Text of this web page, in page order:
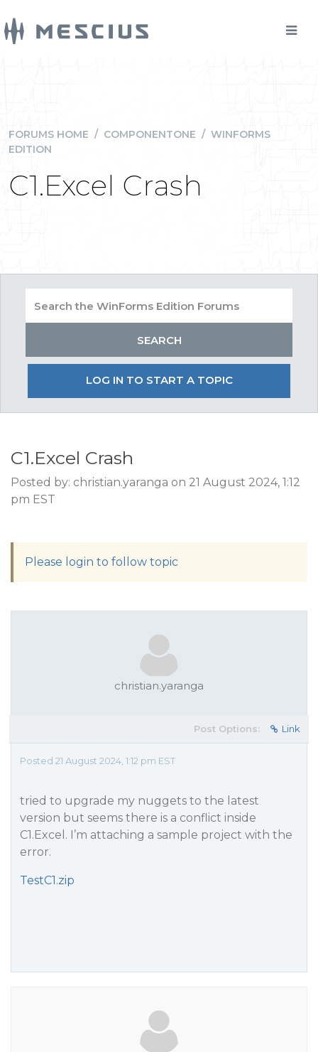
FORUMS HOME / COMPONENTONE / WINFORMS
EDITION
C1.Excel Crash
LOG IN TO START A TOPIC
C1.Excel Crash
Posted by: christian.yaranga on 21 August 2024, 1:12
pm EST
Please login to follow topic
christian.yaranga
Post Options: Link
Posted 21 August 2024, 1:12 pm EST
tried to upgrade my nuggets to the latest
version but seems there is a conflict inside
C1.Excel. I’m attaching a sample project with the
error.
TestC1.zip